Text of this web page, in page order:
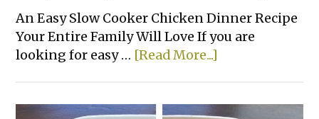
An Easy Slow Cooker Chicken Dinner Recipe
Your Entire Family Will Love If you are
looking for easy … [Read More...]
Chicken